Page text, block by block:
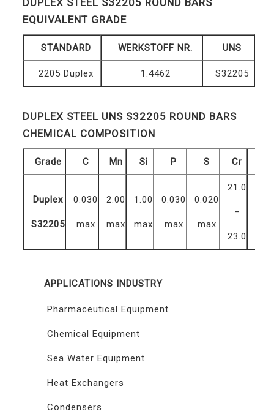
DUPLEX STEEL S32205 ROUND BARS
EQUIVALENT GRADE
STANDARD WERKSTOFF NR. UNS
2205 Duplex 1.4462 S32205
DUPLEX STEEL UNS S32205 ROUND BARS
CHEMICAL COMPOSITION
Grade C Mn Si P S Cr
Duplex
S32205
0.030
max
2.00
max
1.00
max
0.030
max
0.020
max
21.0
–
23.0
APPLICATIONS INDUSTRY
Pharmaceutical Equipment
Chemical Equipment
Sea Water Equipment
Heat Exchangers
Condensers